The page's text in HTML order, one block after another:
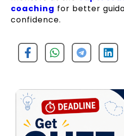
coaching for better
confidence.